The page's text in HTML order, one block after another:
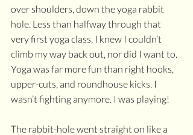
over shoulders, down the yoga rabbit
hole. Less than halfway through that
very first yoga class, I knew I couldn’t
climb my way back out, nor did I want to.
Yoga was far more fun than right hooks,
upper-cuts, and roundhouse kicks. I
wasn’t fighting anymore. I was playing!
The rabbit-hole went straight on like a